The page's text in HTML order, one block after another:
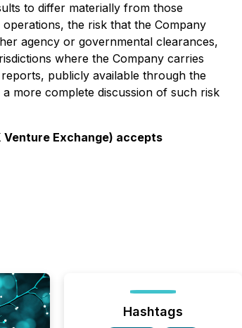
to differ materially from those
the risk that the Company
agency or governmental clearances,
where the Company carries
publicly available through the
more complete discussion of such risk
Exchange) accepts
Hashtags